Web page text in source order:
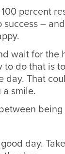
percent
–
wait for the
to do that is
day. That
smile.
day.